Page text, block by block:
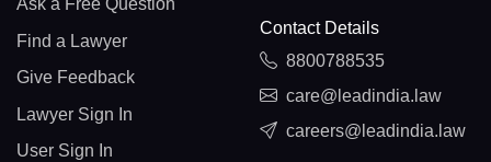
Ask a Free Question
Find a Lawyer
Give Feedback
Lawyer Sign In
User Sign In
Contact Details
8800788535
care@leadindia.law
careers@leadindia.law